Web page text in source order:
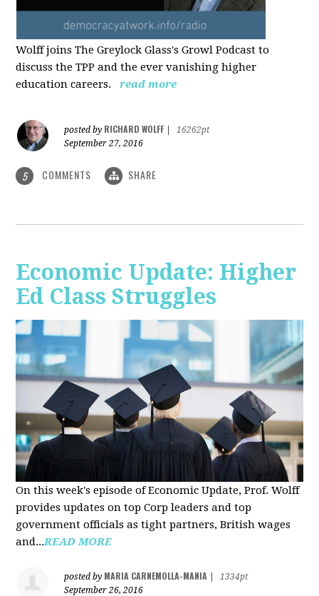
Wolff joins The Greylock Glass's Growl Podcast to
discuss the TPP and the ever vanishing higher
education careers.
read more
posted by RICHARD WOLFF
16262pt
September 27, 2016
5 COMMENTS SHARE
Economic Update: Higher
Ed Class Struggles
On this week's episode of Economic Update, Prof. Wolff
provides updates on top Corp leaders and top
government officials as tight partners, British wages
and...READ MORE
posted by MARIA CARNEMOLLA-MANIA
1334pt
September 26, 2016